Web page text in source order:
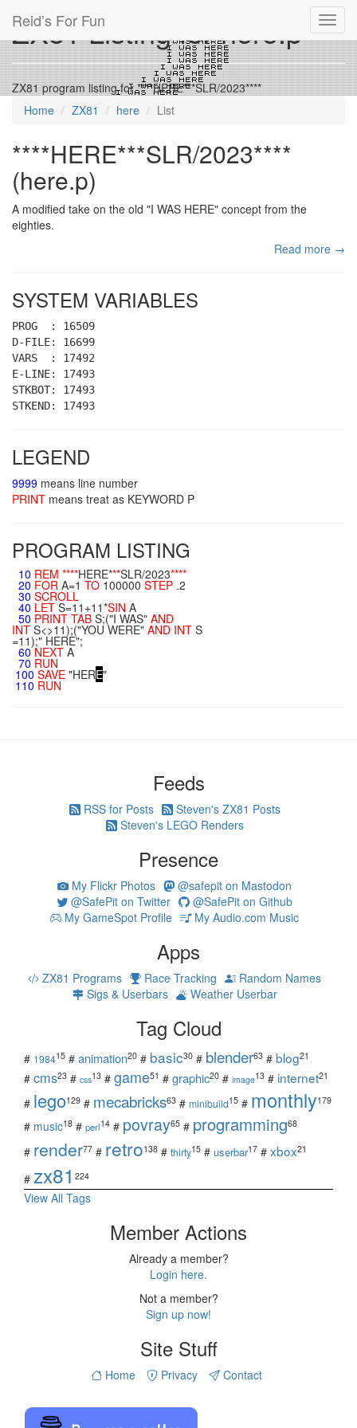
Reid’s For Fun
ZX81 Listing for here.p
ZX81 program listing for ****HERE***SLR/2023****
Home
ZX81 here List
****HERE***SLR/2023****
(here.p)
A modified take on the old "I WAS HERE" concept from the
eighties.
Read more →
SYSTEM VARIABLES
PROG : 16509
D-FILE: 16699
VARS : 17492
E-LINE: 17493
STKBOT: 17493
STKEND: 17493
LEGEND
9999 means line number
PRINT means treat as KEYWORD P
PROGRAM LISTING
10 REM ****HERE***SLR/2023****
20 FOR A=1 TO 100000 STEP .2
30 SCROLL
40 LET S=11+11*SIN A
50 PRINT TAB S;("I WAS" AND
INT S<>11);("YOU WERE" AND INT S
=11);" HERE";
60NEXT A
70 RUN
100 SAVE "HERE"
110 RUN
Feeds
RSS for Posts
Steven's ZX81 Posts
Steven's LEGO Renders
Presence
My Flickr Photos
@safepit on Mastodon
@SafePit on Twitter
@SafePit on Github
My GameSpot Profile
My Audio.com Music
Apps
ZX81 Programs Race Tracking
Random Names
Sigs & Userbars
Weather Userbar
Tag Cloud
# 198415 # animation20 # basic30 # blender63 # blog21
# cms23 # css13 # game51 # graphic20 # image13 # internet21
# lego129 # mecabricks63 # minibuild15 # monthly179
# music18 # perl14 # povray65 # programming68
# render77 # retro138 # thirty15 # userbar17 # xbox21
# zx81 224
View All Tags
Member Actions
Already a member?
Login here.
Not a member?
Sign up now!
Site Stuff
Home Privacy Contact